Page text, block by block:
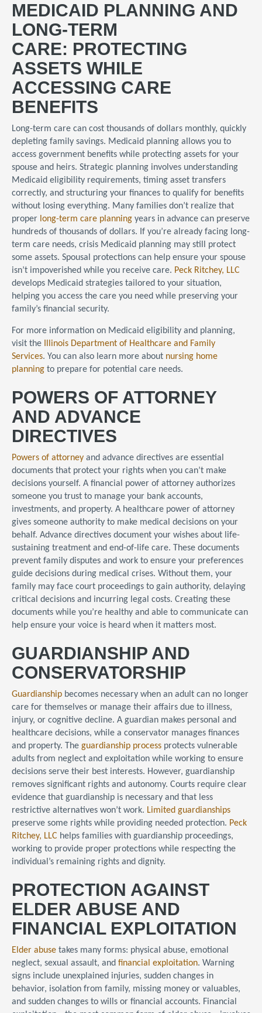
MEDICAID PLANNING AND
LONG-TERM
CARE: PROTECTING
ASSETS WHILE
ACCESSING CARE
BENEFITS
Long-term care can cost thousands of dollars monthly, quickly
depleting family savings. Medicaid planning allows you to
access government benefits while protecting assets for your
spouse and heirs. Strategic planning involves understanding
Medicaid eligibility requirements, timing asset transfers
correctly, and structuring your finances to qualify for benefits
without losing everything. Many families don’t realize that
proper long-term care planning years in advance can preserve
hundreds of thousands of dollars. If you’re already facing long-
term care needs, crisis Medicaid planning may still protect
some assets. Spousal protections can help ensure your spouse
isn’t impoverished while you receive care. Peck Ritchey, LLC
develops Medicaid strategies tailored to your situation,
helping you access the care you need while preserving your
family’s financial security.
For more information on Medicaid eligibility and planning,
visit the
Illinois Department of Healthcare and Family
Services. You can also learn more about nursing home
planning to prepare for potential care needs.
POWERS OF ATTORNEY
AND ADVANCE
DIRECTIVES
Powers of attorney and advance directives are essential
documents that protect your rights when you can’t make
decisions yourself. A financial power of attorney authorizes
someone you trust to manage your bank accounts,
investments, and property. A healthcare power of attorney
gives someone authority to make medical decisions on your
behalf. Advance directives document your wishes about life-
sustaining treatment and end-of-life care. These documents
prevent family disputes and work to ensure your preferences
guide decisions during medical crises. Without them, your
family may face court proceedings to gain authority, delaying
critical decisions and incurring legal costs. Creating these
documents while you’re healthy and able to communicate can
help ensure your voice is heard when it matters most.
GUARDIANSHIP AND
CONSERVATORSHIP
Guardianship becomes necessary when an adult can no longer
care for themselves or manage their affairs due to illness,
injury, or cognitive decline. A guardian makes personal and
healthcare decisions, while a conservator manages finances
and property. The guardianship process protects vulnerable
adults from neglect and exploitation while working to ensure
decisions serve their best interests. However, guardianship
removes significant rights and autonomy. Courts require clear
evidence that guardianship is necessary and that less
restrictive alternatives won’t work. Limited guardianships
preserve some rights while providing needed protection. Peck
Ritchey, LLC helps families with guardianship proceedings,
working to provide proper protections while respecting the
individual’s remaining rights and dignity.
PROTECTION AGAINST
ELDER ABUSE AND
FINANCIAL EXPLOITATION
Elder abuse takes many forms: physical abuse, emotional
neglect, sexual assault, and financial exploitation. Warning
signs include unexplained injuries, sudden changes in
behavior, isolation from family, missing money or valuables,
and sudden changes to wills or financial accounts. Financial